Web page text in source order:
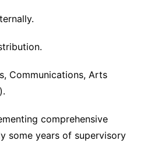
Communications, Arts
comprehensive
some years of supervisory